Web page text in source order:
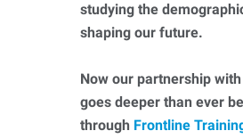
studying the
shaping our future.
Now our partnership
goes deeper than ever
through Frontline